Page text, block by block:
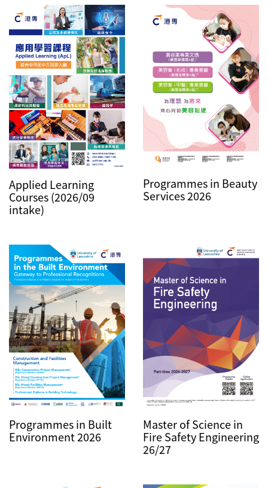
Applied Learning
Courses (2026/09
intake)
Programmes in Beauty
Services 2026
Programmes in Built
Environment 2026
Master of Science in
Fire Safety Engineering
26/27